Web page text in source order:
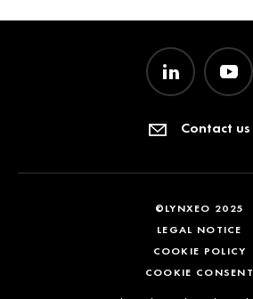
Contact us
©LYNXEO 2025
LEGAL NOTICE
COOKIE POLICY
COOKIE CONSENT